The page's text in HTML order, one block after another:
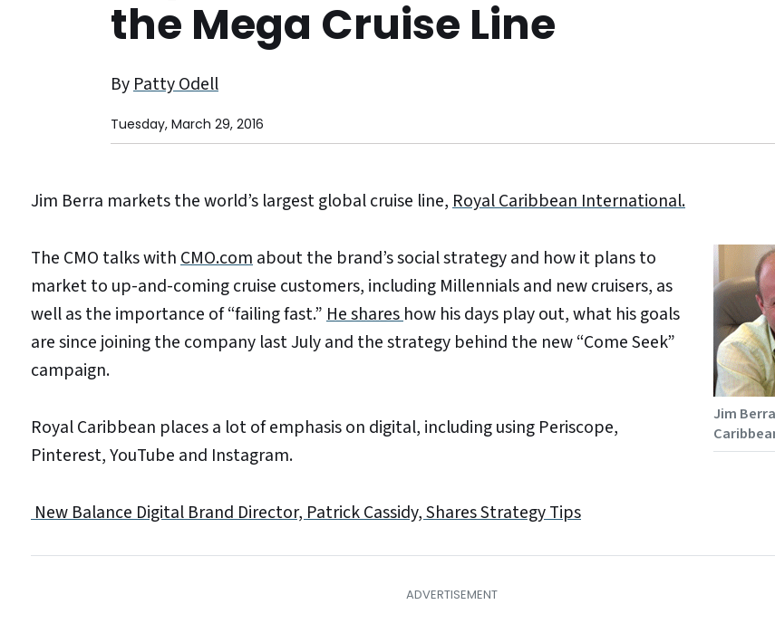
the Mega Cruise Line
ByPatty Odell
Tuesday, March 29, 2016
Jim Berra markets the world’s largest global cruise line,Royal Caribbean International.
Jim
The CMO talks withCMO.comabout the brand’s social strategy and how it plans to
market to up-and-coming cruise customers, including Millennials and new cruisers, as
well as the importance of “failing fast.”He shareshow his days play out, what his goals
are since joining the company last July and the strategy behind the new “Come Seek”
campaign.
Royal Caribbean places a lot of emphasis on digital, including using Periscope,
Pinterest, YouTube and Instagram.
New Balance Digital Brand Director, Patrick Cassidy, Shares Strategy Tips